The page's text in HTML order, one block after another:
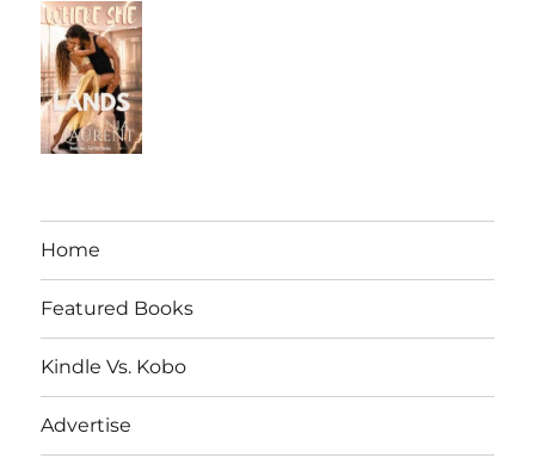
Home
Featured Books
Kindle Vs. Kobo
Advertise